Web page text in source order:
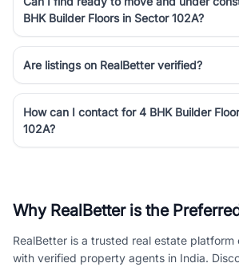
BHK Builder Floors in Sector 102A?
Are listings on RealBetter verified?
How can I contact for 4 BHK Builder
102A?
Why RealBetter is the
RealBetter is a trusted real estate
with verified property agents in India.